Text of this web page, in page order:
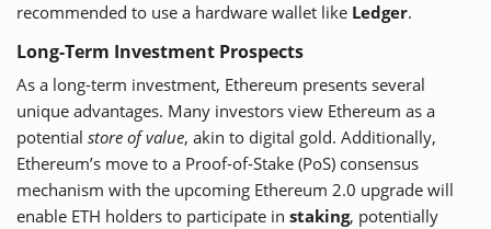
recommended to use a hardware wallet like Ledger.
Long-Term Investment Prospects
As a long-term investment, Ethereum presents several
unique advantages. Many investors view Ethereum as a
potential store of value, akin to digital gold. Additionally,
Ethereum’s move to a Proof-of-Stake (PoS) consensus
mechanism with the upcoming Ethereum 2.0 upgrade will
enable ETH holders to participate in staking, potentially